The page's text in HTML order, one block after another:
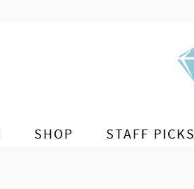
SHOP STAFF PICKS